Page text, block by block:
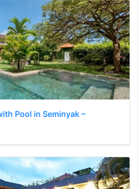
Pool in Seminyak –